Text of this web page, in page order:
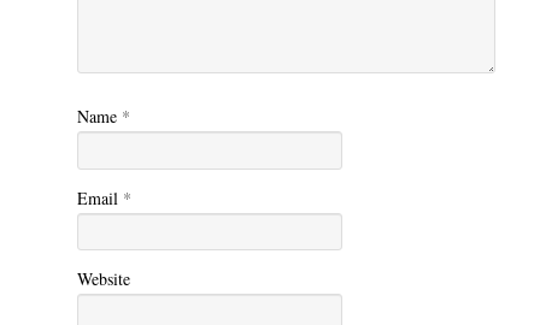
Name *
Email *
Website